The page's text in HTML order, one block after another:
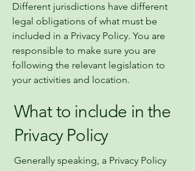
Different jurisdictions have different
legal obligations of what must be
included in a Privacy Policy. You are
responsible to make sure you are
following the relevant legislation to
your activities and location.
What to include in the
Privacy Policy
Generally speaking, a Privacy Policy